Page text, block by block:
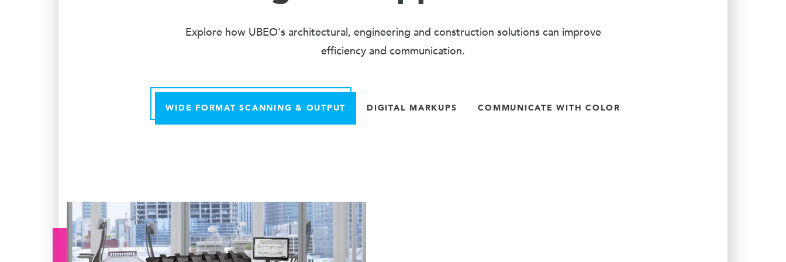
Explore how UBEO's architectural, engineering and construction solutions can improve
efficiency and communication.
WIDE FORMAT SCANNING & OUTPUT DIGITAL MARKUPS COMMUNICATE WITH COLOR